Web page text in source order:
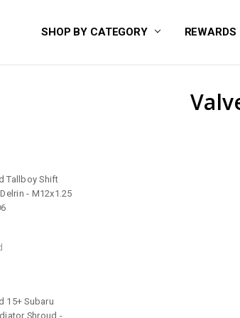
SHOP BY CATEGORY REWARDS
Tallboy Shift
- M12x1.25
15+ Subaru
Shroud -